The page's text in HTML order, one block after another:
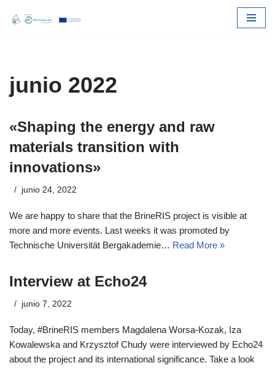
junio 2022
«Shaping the energy and raw
materials transition with
innovations»
junio 24, 2022
We are happy to share that the BrineRIS project is visible at
more and more events. Last weeks it was promoted by
Technische Universität Bergakademie… Read More »
Interview at Echo24
junio 7, 2022
Today, #BrineRIS members Magdalena Worsa-Kozak, Iza
Kowalewska and Krzysztof Chudy were interviewed by Echo24
about the project and its international significance. Take a look